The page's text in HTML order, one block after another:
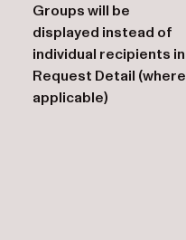
Groups will be
displayed instead of
individual recipients in
Request Detail (where
applicable)